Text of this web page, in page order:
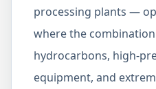
processing plants —
where the
hydrocarbons, high-
equipment, and